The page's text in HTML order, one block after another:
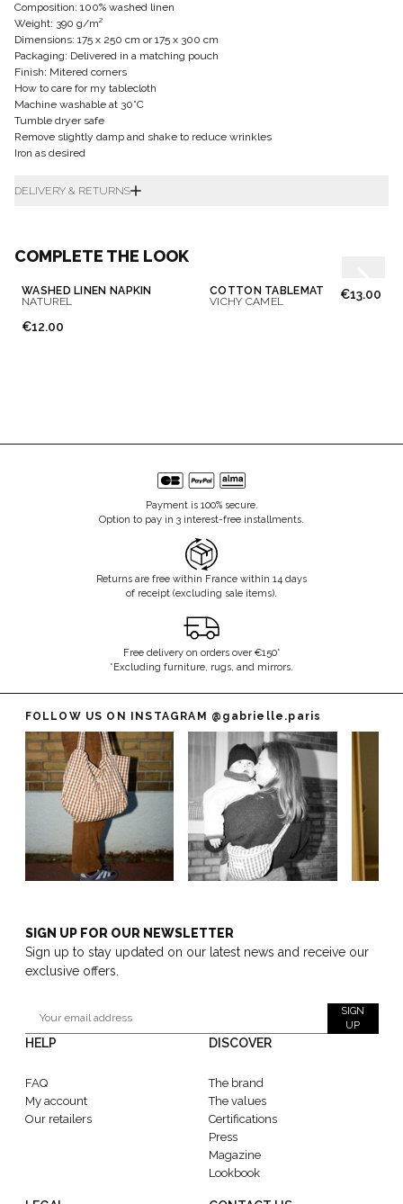
Composition: 100% washed linen
Weight: 390 g/m²
Dimensions: 175 x 250 cm or 175 x 300 cm
Packaging: Delivered in a matching pouch
Finish: Mitered corners
How to care for my tablecloth
Machine washable at 30°C
Tumble dryer safe
Remove slightly damp and shake to reduce wrinkles
Iron as desired
DELIVERY & RETURNS
COMPLETE THE LOOK
WASHED LINEN NAPKIN
NATUREL
€12.00
COTTON TABLEMAT
VICHY CAMEL
€13.00
Payment is 100% secure.
Option to pay in 3 interest-free installments.
Returns are free within France within 14 days
of receipt (excluding sale items).
Free delivery on orders over €150*
*Excluding furniture, rugs, and mirrors.
FOLLOW US ON INSTAGRAM @gabrielle.paris
SIGN UP FOR OUR NEWSLETTER
Sign up to stay updated on our latest news and receive our
exclusive offers.
SIGN
UP
HELP
FAQ
My account
Our retailers
DISCOVER
The brand
The values
Certifications
Press
Magazine
Lookbook